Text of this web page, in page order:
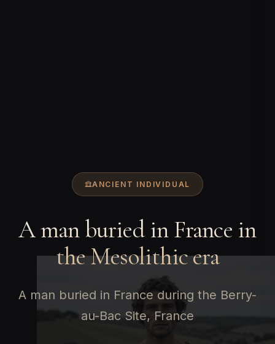
ANCIENT INDIVIDUAL
A man buried in France in
the Mesolithic era
A man buried in France during the Berry-
au-Bac Site, France